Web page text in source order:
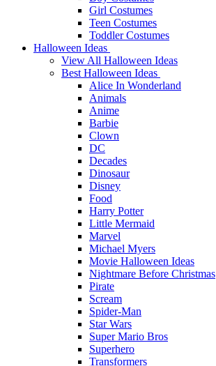
Girl Costumes
Teen Costumes
Toddler Costumes
Halloween Ideas
View All Halloween Ideas
Best Halloween Ideas
Alice In Wonderland
Animals
Anime
Barbie
Clown
DC
Decades
Dinosaur
Disney
Food
Harry Potter
Little Mermaid
Marvel
Michael Myers
Movie Halloween Ideas
Nightmare Before Christmas
Pirate
Scream
Spider-Man
Star Wars
Super Mario Bros
Superhero
Transformers